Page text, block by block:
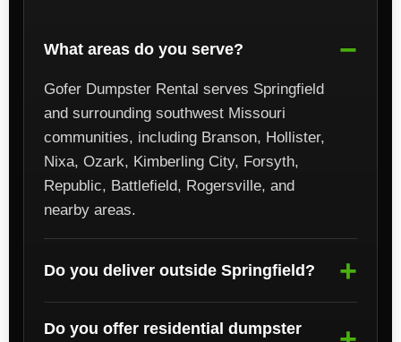
What areas do you serve?
Gofer Dumpster Rental serves Springfield
and surrounding southwest Missouri
communities, including Branson, Hollister,
Nixa, Ozark, Kimberling City, Forsyth,
Republic, Battlefield, Rogersville, and
nearby areas.
Do you deliver outside Springfield?
Do you offer residential dumpster